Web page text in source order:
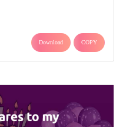
Download COPY